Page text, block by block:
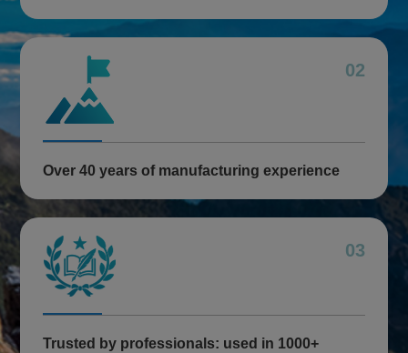
02
Over 40 years of manufacturing experience
03
Trusted by professionals: used in 1000+